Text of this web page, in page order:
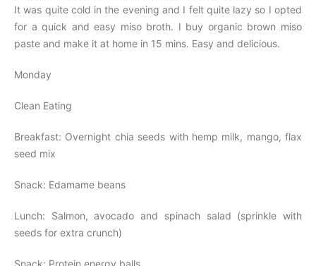
It was quite cold in the evening and I felt quite lazy so I opted
for a quick and easy miso broth. I buy organic brown miso
paste and make it at home in 15 mins. Easy and delicious.
Monday
Clean Eating
Breakfast: Overnight chia seeds with hemp milk, mango, flax
seed mix
Snack: Edamame beans
Lunch: Salmon, avocado and spinach salad (sprinkle with
seeds for extra crunch)
Snack: Protein energy balls